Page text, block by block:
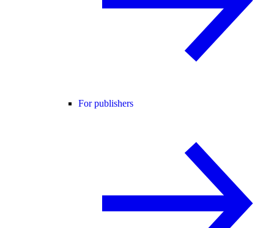
For publishers